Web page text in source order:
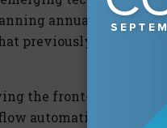
annually.
previously took days,
the front-end of title
automation for